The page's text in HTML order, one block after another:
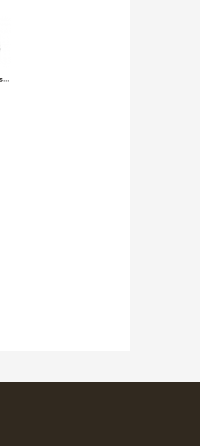
I’m Starting To Understand…